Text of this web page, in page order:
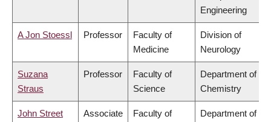
Engineering
A Jon Stoessl Professor
Faculty of
Medicine
Division of
Neurology
Suzana
Straus
Professor
Faculty of
Science
Department of
Chemistry
John Street
Associate
Faculty of
Department of